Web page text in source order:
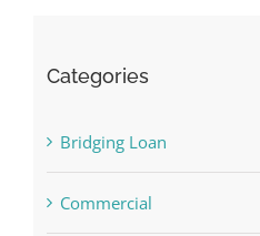
Categories
Bridging Loan
Commercial